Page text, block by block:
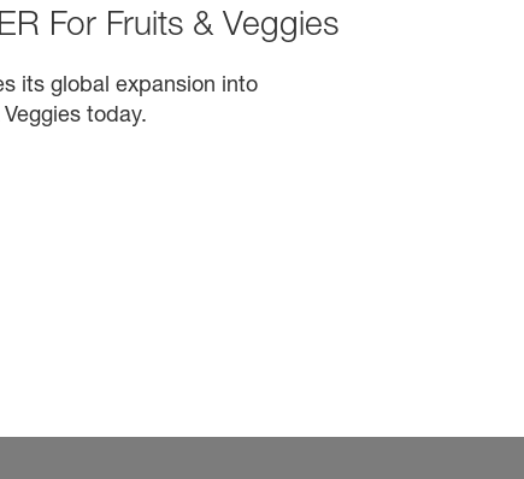
For Fruits & Veggies
its global expansion into
today.